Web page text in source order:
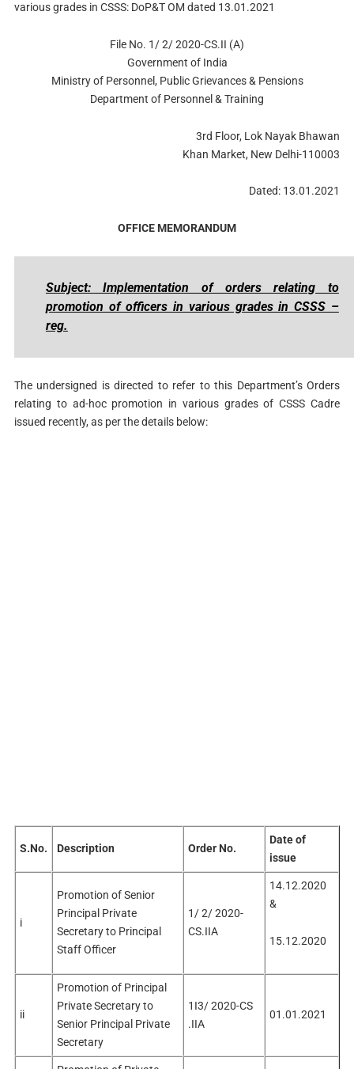
various grades in CSSS: DoP&T OM dated 13.01.2021
File No. 1/ 2/ 2020-CS.II (A)
Government of India
Ministry of Personnel, Public Grievances & Pensions
Department of Personnel & Training
3rd Floor, Lok Nayak Bhawan
Khan Market, New Delhi-110003
Dated: 13.01.2021
OFFICE MEMORANDUM
Subject: Implementation of orders relating to
promotion of officers in various grades in CSSS –
reg.
The undersigned is directed to refer to this Department’s Orders
relating to ad-hoc promotion in various grades of CSSS Cadre
issued recently, as per the details below:
S.No. Description Order No.
Date of
issue
i
Promotion of Senior
Principal Private
Secretary to Principal
Staff Officer
1/ 2/ 2020-
CS.IIA
14.12.2020
&
15.12.2020
ii
Promotion of Principal
Private Secretary to
Senior Principal Private
Secretary
1I3/ 2020-CS
.IIA
01.01.2021